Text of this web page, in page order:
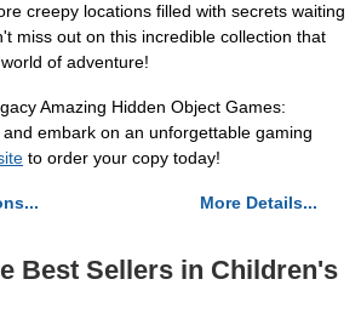
creepy locations filled with secrets waiting
miss out on this incredible collection that
of adventure!
Amazing Hidden Object Games:
embark on an unforgettable gaming
to order your copy today!
More Details...
Best Sellers in Children's